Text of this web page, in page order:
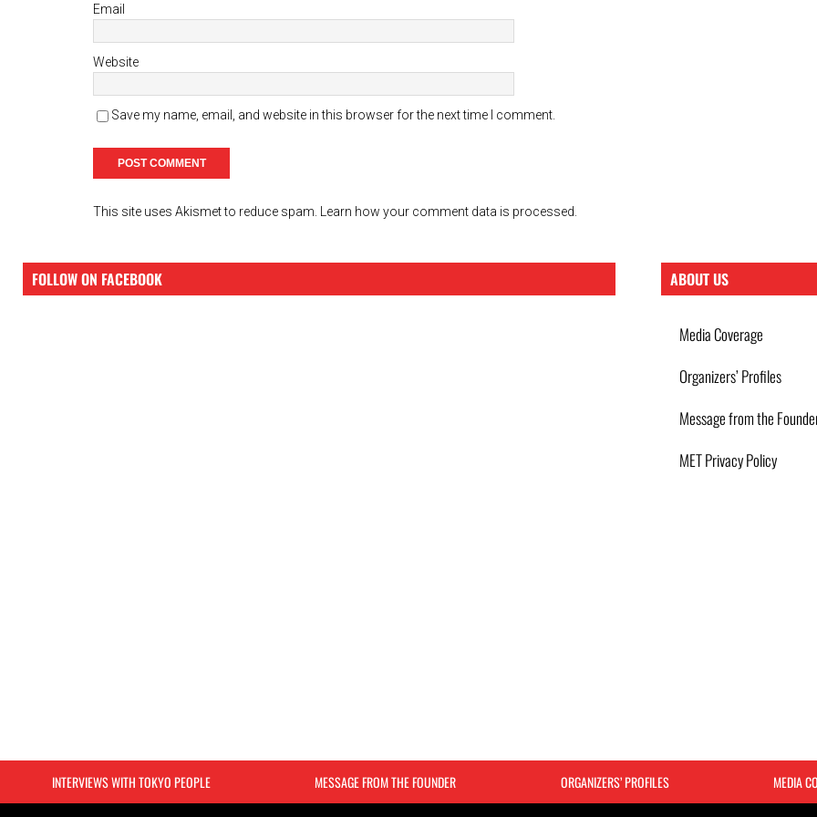
Email
Website
Save my name, email, and website in this browser for the next time I comment.
This site uses Akismet to reduce spam. Learn how your comment data is processed.
FOLLOW ON FACEBOOK ABOUT US
Media Coverage
Organizers’ Profiles
Message from the
MET Privacy Policy
INTERVIEWS WITH TOKYO PEOPLE MESSAGE FROM THE FOUNDER ORGANIZERS’ PROFILES MEDIA